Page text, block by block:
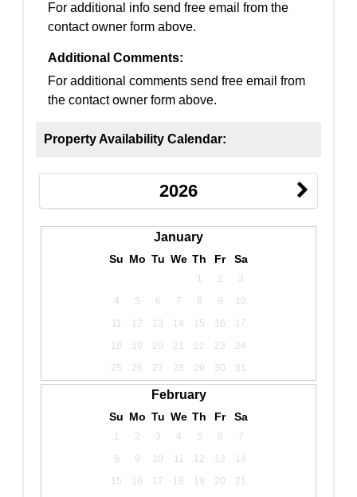
For additional info send free email from the
contact owner form above.
Additional Comments:
For additional comments send free email from
the contact owner form above.
Property Availability Calendar:
2026
January
Su Mo Tu We Th Fr Sa
1 2
3
4
5 6 7 8 9
10
11
12 13 14 15 16
17
18
19 20 21 22 23
24
25
26 27 28 29 30 31
February
Su Mo Tu We Th Fr Sa
1 2 3 4 5 6
7
8
9 10 11 12 13
14
15
16 17 18 19 20
21